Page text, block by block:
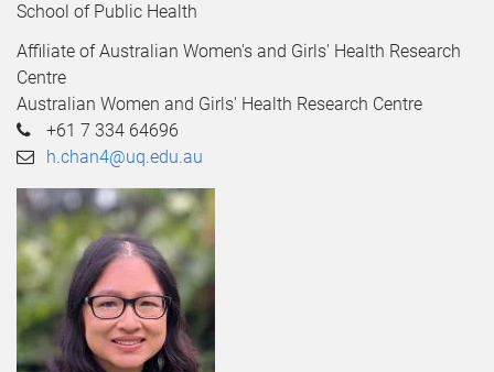
t
School of Public Health
Affiliate of Australian Women's and Girls' Health Research
Centre
Australian Women and Girls' Health Research Centre
+61 7 334 64696
h.chan4@uq.edu.au